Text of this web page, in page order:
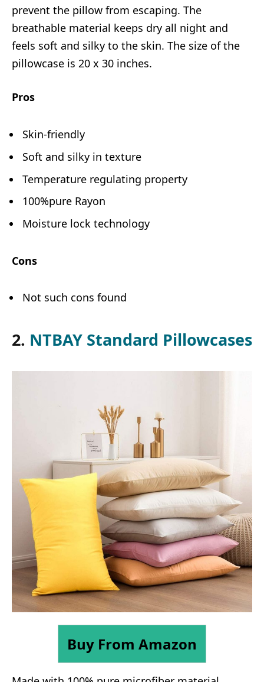
prevent the pillow from escaping. The
breathable material keeps dry all night and
feels soft and silky to the skin. The size of the
pillowcase is 20 x 30 inches.
Pros
Skin-friendly
Soft and silky in texture
Temperature regulating property
100%pure Rayon
Moisture lock technology
Cons
Not such cons found
2. NTBAY Standard Pillowcases
Buy From Amazon